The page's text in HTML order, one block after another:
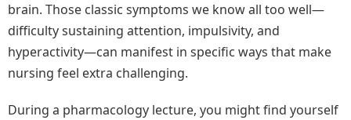
brain. Those classic symptoms we know all too well—
difficulty sustaining attention, impulsivity, and
hyperactivity—can manifest in specific ways that make
nursing feel extra challenging.
During a pharmacology lecture, you might find yourself